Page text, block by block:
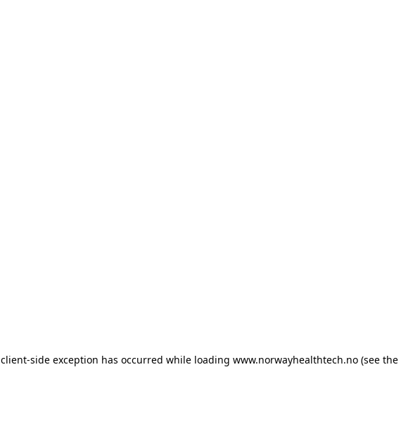
client-side exception has occurred while loading www.norwayhealthtech.no (see the